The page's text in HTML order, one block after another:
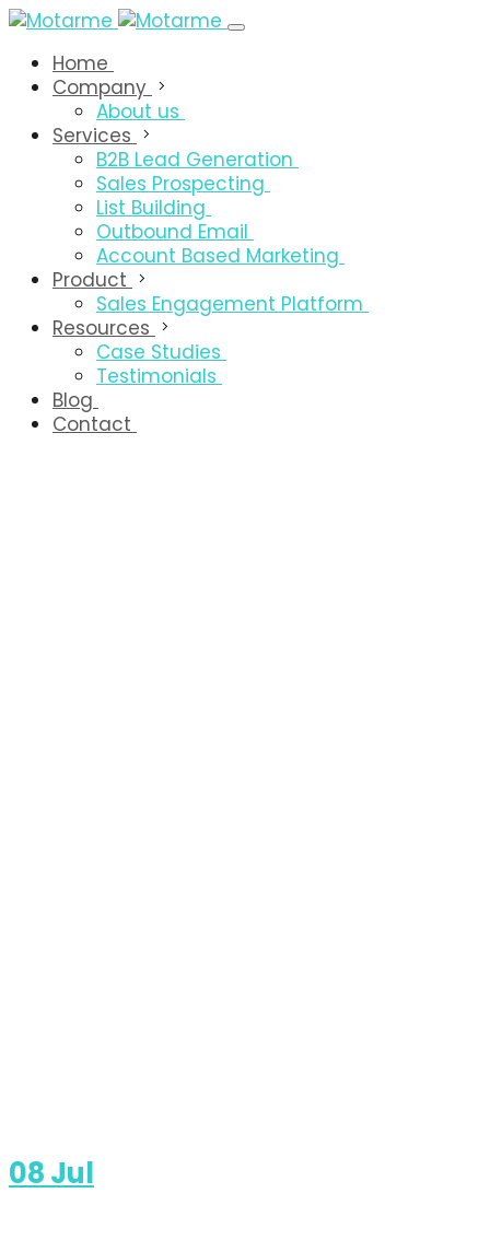
Home
Company
About us
Services
B2B Lead Generation
Sales Prospecting
List Building
Outbound Email
Account Based Marketing
Product
Sales Engagement Platform
Resources
Case Studies
Testimonials
Blog
Contact
08Jul